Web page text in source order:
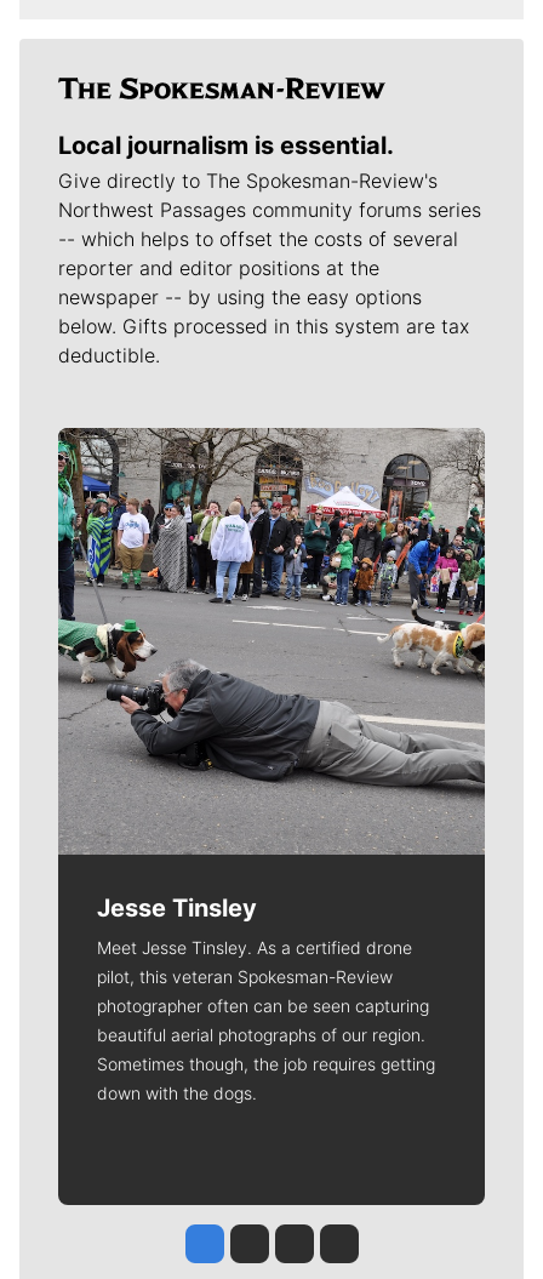
Local journalism is essential.
Give directly to The Spokesman-Review's
Northwest Passages community forums series
-- which helps to offset the costs of several
reporter and editor positions at the
newspaper -- by using the easy options
below. Gifts processed in this system are tax
deductible.
Meet Our Journalists
Jesse Tinsley
Meet Jesse Tinsley. As a certified drone
pilot, this veteran Spokesman-Review
photographer often can be seen capturing
beautiful aerial photographs of our region.
Sometimes though, the job requires getting
down with the dogs.
Jesse Tinsley
Jim Meehan
Molly QuinnRob Curley